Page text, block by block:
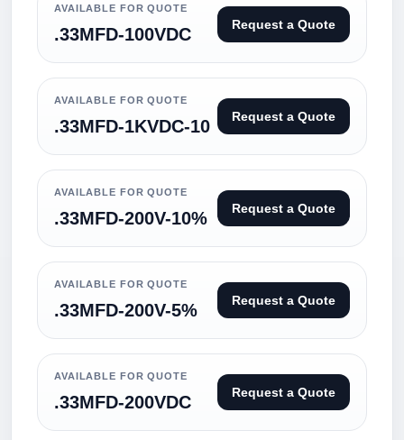
AVAILABLE FOR QUOTE
.33MFD-100VDC Request a Quote
AVAILABLE FOR QUOTE
.33MFD-1KVDC-10 Request a Quote
AVAILABLE FOR QUOTE
.33MFD-200V-10% Request a Quote
AVAILABLE FOR QUOTE
.33MFD-200V-5% Request a Quote
AVAILABLE FOR QUOTE
.33MFD-200VDC Request a Quote